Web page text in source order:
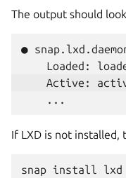
The output should
●
If LXD is not installed,
snap install